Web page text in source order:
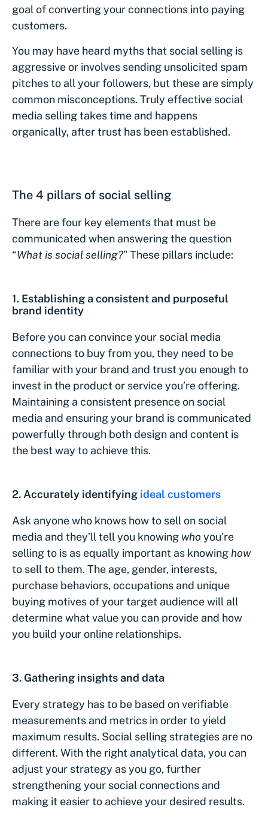
goal of converting your connections into paying
customers.
You may have heard myths that social selling is
aggressive or involves sending unsolicited spam
pitches to all your followers, but these are simply
common misconceptions. Truly effective social
media selling takes time and happens
organically, after trust has been established.
The 4 pillars of social selling
There are four key elements that must be
communicated when answering the question
“What is social selling?” These pillars include:
1. Establishing a consistent and purposeful
brand identity
Before you can convince your social media
connections to buy from you, they need to be
familiar with your brand and trust you enough to
invest in the product or service you’re offering.
Maintaining a consistent presence on social
media and ensuring your brand is communicated
powerfully through both design and content is
the best way to achieve this.
2. Accurately identifying ideal customers
Ask anyone who knows how to sell on social
media and they’ll tell you knowing who you’re
selling to is as equally important as knowing how
to sell to them. The age, gender, interests,
purchase behaviors, occupations and unique
buying motives of your target audience will all
determine what value you can provide and how
you build your online relationships.
3. Gathering insights and data
Every strategy has to be based on verifiable
measurements and metrics in order to yield
maximum results. Social selling strategies are no
different. With the right analytical data, you can
adjust your strategy as you go, further
strengthening your social connections and
making it easier to achieve your desired results.